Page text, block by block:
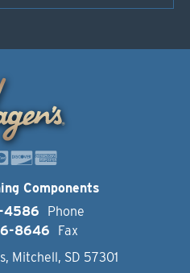
Components
4586
Phone
8646
Fax
Mitchell, SD 57301